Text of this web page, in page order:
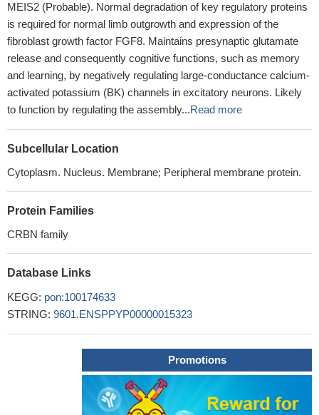
MEIS2 (Probable). Normal degradation of key regulatory proteins
is required for normal limb outgrowth and expression of the
fibroblast growth factor FGF8. Maintains presynaptic glutamate
release and consequently cognitive functions, such as memory
and learning, by negatively regulating large-conductance calcium-
activated potassium (BK) channels in excitatory neurons. Likely
to function by regulating the assembly...Read more
Subcellular Location
Cytoplasm. Nucleus. Membrane; Peripheral membrane protein.
Protein Families
CRBN family
Database Links
KEGG: pon:100174633
STRING: 9601.ENSPPYP00000015323
Promotions